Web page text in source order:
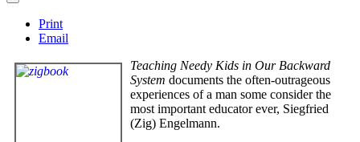
Print
Email
Teaching Needy Kids in Our Backward
System documents the often-outrageous
experiences of a man some consider the
most important educator ever, Siegfried
(Zig) Engelmann.